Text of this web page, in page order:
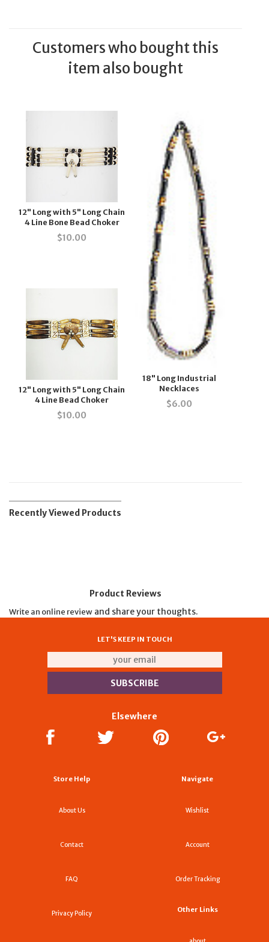
Customers who bought this
item also bought
12" Long with 5" Long Chain
4 Line Bone Bead Choker
$10.00
18" Long Industrial
Necklaces
$6.00
12" Long with 5" Long Chain
4 Line Bead Choker
$10.00
Recently Viewed Products
Product Reviews
Write an online review and share your thoughts.
LET'S KEEP IN TOUCH
Elsewhere
Store Help
About Us
Contact
FAQ
Privacy Policy
Navigate
Wishlist
Account
Order Tracking
Other Links